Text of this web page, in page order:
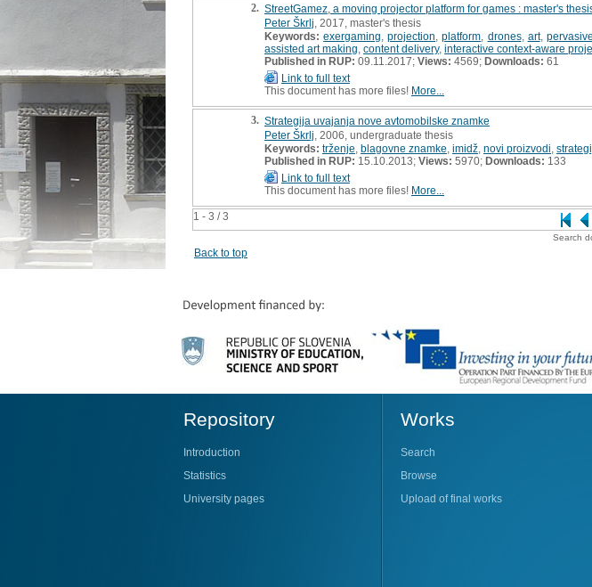
1 - 3 / 3
2. StreetGamez, a moving projector platform for games : master's
Peter Škrlj , 2017, master's thesis
Keywords: exergaming ,projection ,platform drones, art,
assisted art making content delivery, interactive context-aware
Published in RUP: 09.11.2017; Views: 4569; Downloads: 61
Link to full text
This document has more files! More...
3. Strategija uvajanja nove avtomobilske znamke
Peter Škrlj , 2006, undergraduate thesis
Keywords: trženje blagovne znamke imidž novi proizvodi
Published in RUP: 15.10.2013; Views: 5970; Downloads: 133
Link to full text
This document has more files! More...
Search
Back to top
Repository
Introduction
Statistics
University pages
Works
Search
Browse
Upload of final works